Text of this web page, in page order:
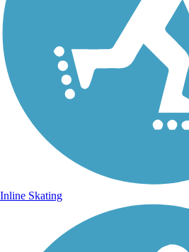
Inline Skating